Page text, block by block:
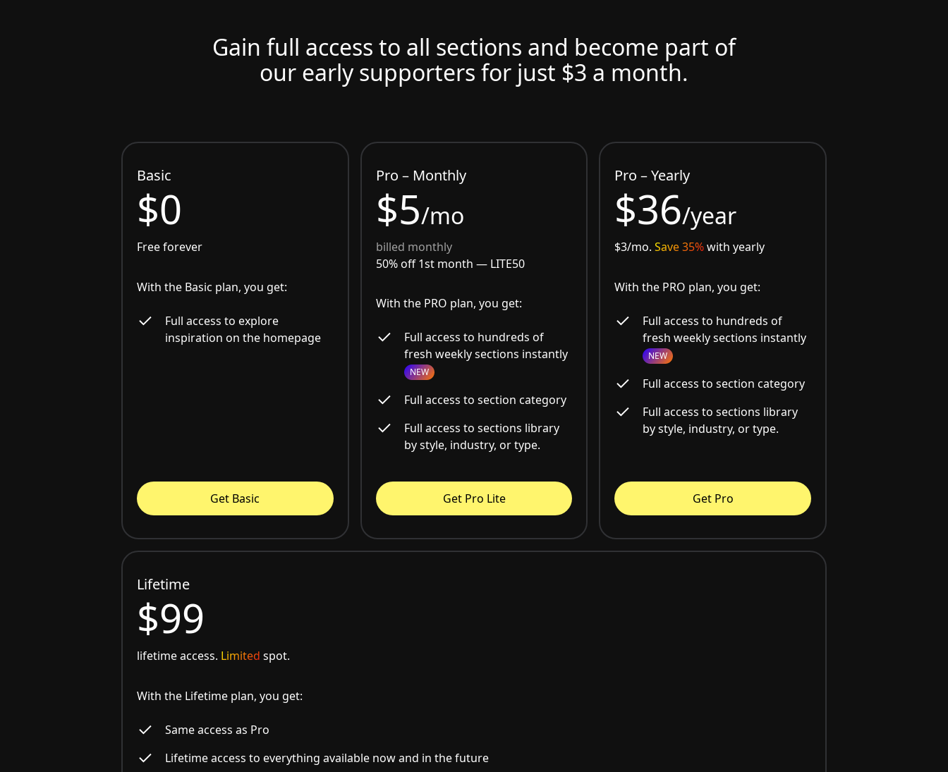
Gain full access to all sections and become part of
our early supporters for just $3 a month.
Basic
$0
Free forever
With the Basic plan, you get:
Full access to explore
inspiration on the homepage
Get Basic
Pro – Monthly
$5/mo
billed monthly
50% off 1st month — LITE50
With the PRO plan, you get:
Full access to hundreds of
fresh weekly sections instantly
NEW
Full access to section category
Full access to sections library
by style, industry, or type.
Get Pro Lite
Pro – Yearly
$36/year
$3/mo.Save 35%with yearly
With the PRO plan, you get:
Full access to hundreds of
fresh weekly sections instantly
NEW
Full access to section category
Full access to sections library
by style, industry, or type.
Get Pro
Lifetime
$99
lifetime access. Limited spot.
With the Lifetime plan, you get:
Same access as Pro
Lifetime access to everything available now and in the future